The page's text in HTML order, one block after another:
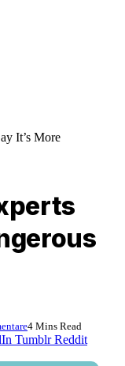
It’s More
4 Mins Read
Tumblr Reddit